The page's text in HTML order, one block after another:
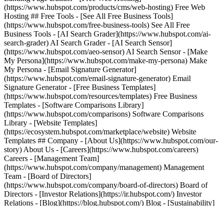
(https://www.hubspot.com/products/cms/web-hosting) Free Web
Hosting ## Free Tools - [See All Free Business Tools]
(https://www.hubspot.com/free-business-tools) See All Free
Business Tools - [AI Search Grader](https://www.hubspot.com/ai-
search-grader) AI Search Grader - [AI Search Sensor]
(https://www.hubspot.com/aeo-sensor) AI Search Sensor - [Make
My Persona](https://www.hubspot.com/make-my-persona) Make
My Persona - [Email Signature Generator]
(https://www.hubspot.com/email-signature-generator) Email
Signature Generator - [Free Business Templates]
(https://www.hubspot.com/resources/templates) Free Business
Templates - [Software Comparisons Library]
(https://www.hubspot.com/comparisons) Software Comparisons
Library - [Website Templates]
(https://ecosystem.hubspot.com/marketplace/website) Website
Templates ## Company - [About Us](https://www.hubspot.com/our-
story) About Us - [Careers](https://www.hubspot.com/careers)
Careers - [Management Team]
(https://www.hubspot.com/company/management) Management
Team - [Board of Directors]
(https://www.hubspot.com/company/board-of-directors) Board of
Directors - [Investor Relations](https://ir.hubspot.com/) Investor
Relations - [Blog](https://blog.hubspot.com/) Blog - [Sustainability]